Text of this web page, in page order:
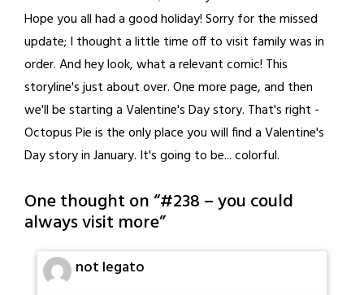
Hope you all had a good holiday! Sorry for the missed
update; I thought a little time off to visit family was in
order. And hey look, what a relevant comic! This
storyline's just about over. One more page, and then
we'll be starting a Valentine's Day story. That's right -
Octopus Pie is the only place you will find a Valentine's
Day story in January. It's going to be... colorful.
One thought on “#238 – you could
always visit more”
not legato